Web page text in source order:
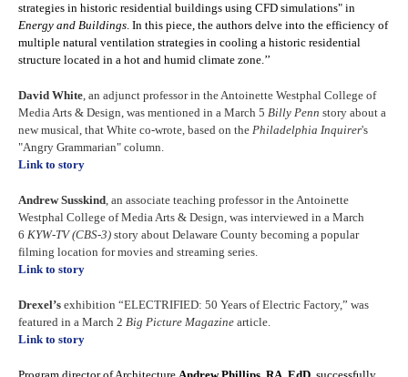
strategies in historic residential buildings using CFD simulations" in
Energy and Buildings. In this piece, the authors delve into the efficiency of
multiple natural ventilation strategies in cooling a historic residential
structure located in a hot and humid climate zone.’’
David White, an adjunct professor in the Antoinette Westphal College of
Media Arts & Design, was mentioned in a March 5 Billy Penn story about a
new musical, that White co-wrote, based on the Philadelphia Inquirer's
"Angry Grammarian" column.
Link to story
Andrew Susskind, an associate teaching professor in the Antoinette
Westphal College of Media Arts & Design, was interviewed in a March
6 KYW-TV (CBS-3) story about Delaware County becoming a popular
filming location for movies and streaming series.
Link to story
Drexel’s exhibition “ELECTRIFIED: 50 Years of Electric Factory,” was
featured in a March 2 Big Picture Magazine article.
Link to story